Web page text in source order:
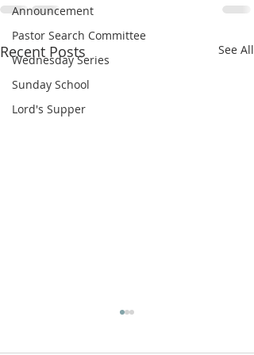
Announcement
Pastor Search Committee
Wednesday Series
Sunday School
Lord's Supper
Recent Posts See All